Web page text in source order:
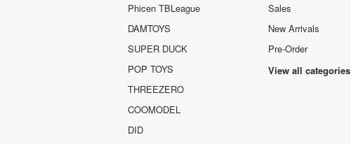
Phicen TBLeague
DAMTOYS
SUPER DUCK
POP TOYS
THREEZERO
COOMODEL
DID
Sales
New Arrivals
Pre-Order
View all categories